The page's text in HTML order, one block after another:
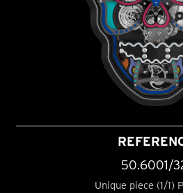
50.6001/
Unique piece (1/1)